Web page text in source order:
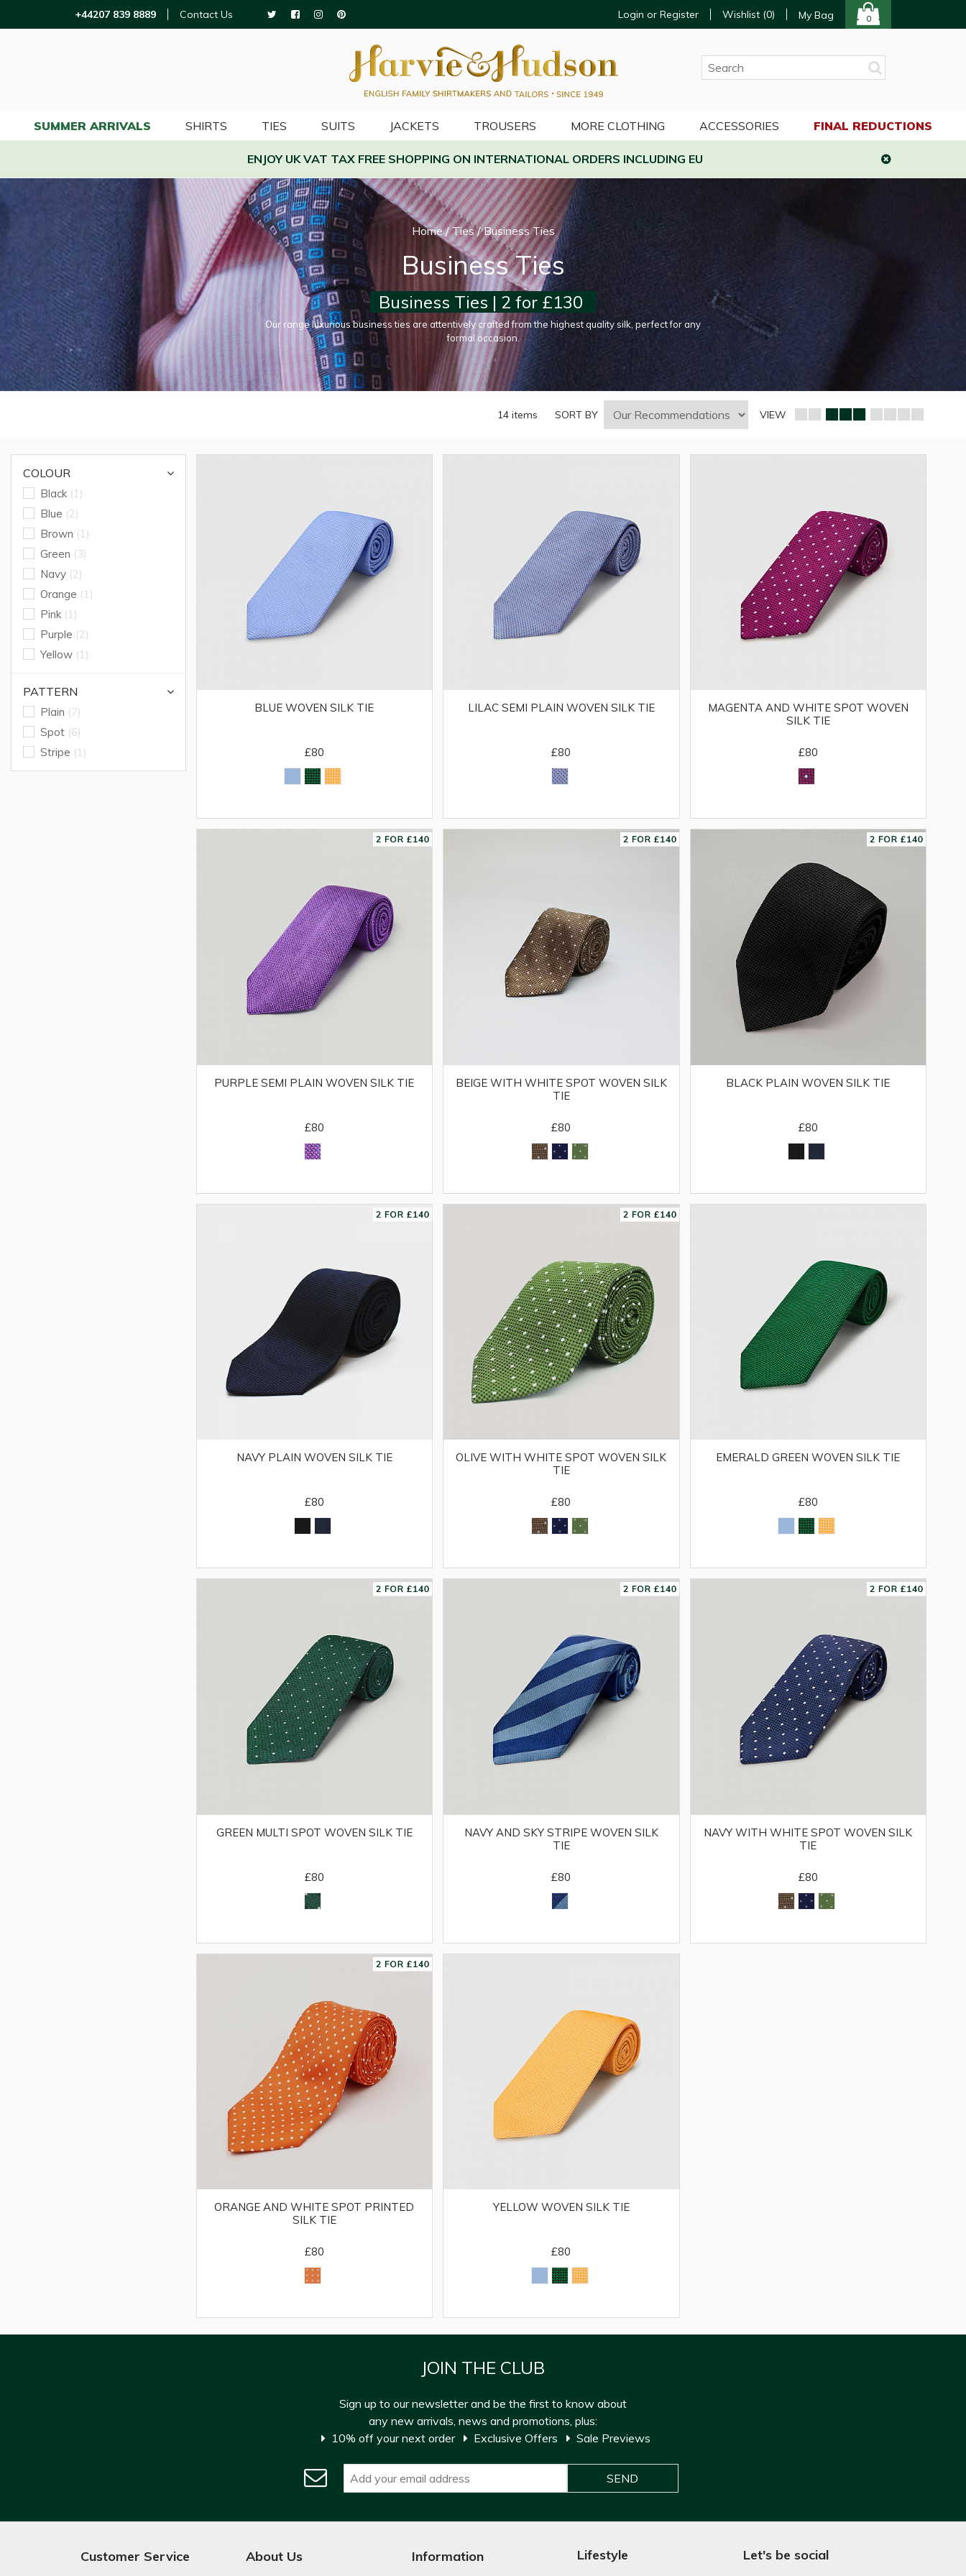
+44207 839 8889 Contact Us Login or Register Wishlist (0) My Bag 0
ENJOY UK VAT TAX FREE SHOPPING ON INTERNATIONAL ORDERS INCLUDING EU
Home/Ties/Business Ties
Business Ties
Business Ties | 2 for £130
Our range luxurious business ties are attentively crafted from the highest quality silk, perfect for any
formal occasion.
14 items SORT BY VIEW
COLOUR
Black (1)
Blue (2)
Brown (1)
Green (3)
Navy (2)
Orange (1)
Pink (1)
Purple (2)
Yellow (1)
PATTERN
Plain (7)
Spot (6)
Stripe (1)
BLUE WOVEN SILK TIE
£80
LILAC SEMI PLAIN WOVEN SILK TIE
£80
MAGENTA AND WHITE SPOT WOVEN
SILK TIE
£80
PURPLE SEMI PLAIN WOVEN SILK TIE
£80
BEIGE WITH WHITE SPOT WOVEN SILK
TIE
£80
BLACK PLAIN WOVEN SILK TIE
£80
NAVY PLAIN WOVEN SILK TIE
£80
OLIVE WITH WHITE SPOT WOVEN SILK
TIE
£80
EMERALD GREEN WOVEN SILK TIE
£80
GREEN MULTI SPOT WOVEN SILK TIE
£80
NAVY AND SKY STRIPE WOVEN SILK
TIE
£80
NAVY WITH WHITE SPOT WOVEN SILK
TIE
£80
ORANGE AND WHITE SPOT PRINTED
SILK TIE
£80
YELLOW WOVEN SILK TIE
£80
JOIN THE CLUB
Sign up to our newsletter and be the first to know about
any new arrivals, news and promotions, plus:
10% off your next order
Exclusive Offers Sale Previews
Customer Service About Us Information Lifestyle Let's be social
SUMMER ARRIVALS SHIRTS TIES SUITS JACKETS TROUSERS MORE CLOTHING ACCESSORIES FINAL REDUCTIONS